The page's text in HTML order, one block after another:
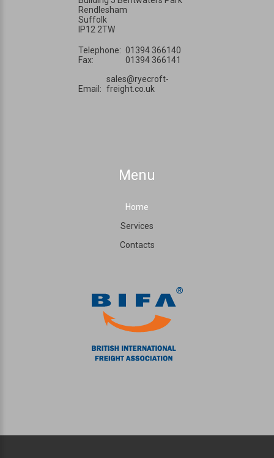
Rendlesham
Suffolk
IP12 2TW
Telephone: 01394 366140
Fax:
01394 366141
Email:
sales@ryecroft-
freight.co.uk
Menu
Home
Services
Contacts